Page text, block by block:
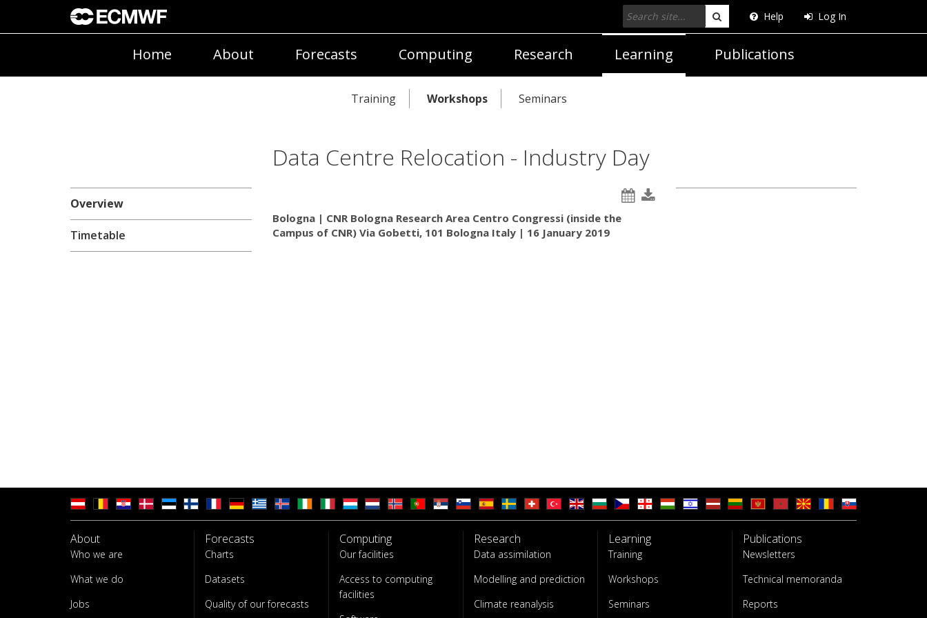
Help Log In
Search
Home About Forecasts Computing Research Learning Publications
Training Workshops Seminars
Data Centre Relocation - Industry Day
Overview
Timetable
Bologna | CNR Bologna Research Area Centro Congressi (inside the
Campus of CNR) Via Gobetti, 101 Bologna Italy | 16 January 2019
About
Who we are
What we do
Jobs
Forecasts
Charts
Datasets
Quality of our forecasts
Computing
Our facilities
Access to computing
facilities
Research
Data assimilation
Modelling and prediction
Climate reanalysis
Learning
Training
Workshops
Seminars
Publications
Newsletters
Technical memoranda
Reports